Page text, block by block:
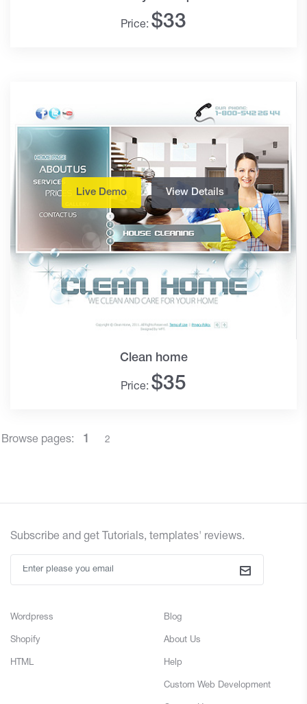
Price: $33
Clean home
Price: $35
Live Demo View Details
Browse pages: 2
Subscribe and get Tutorials, templates' reviews.
Wordpress
Shopify
HTML
Blog
About Us
Help
Custom Web Development